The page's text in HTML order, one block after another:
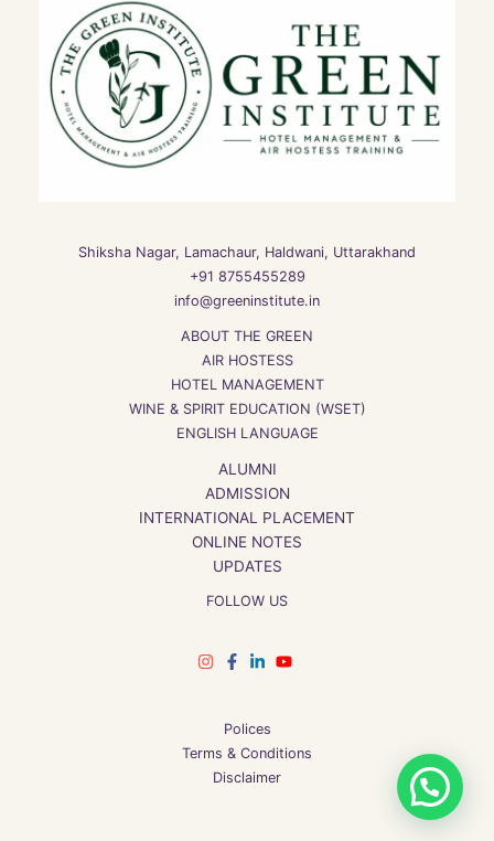
Shiksha Nagar, Lamachaur, Haldwani, Uttarakhand
+91 8755455289
info@greeninstitute.in
ABOUT THE GREEN
AIR HOSTESS
HOTEL MANAGEMENT
WINE & SPIRIT EDUCATION (WSET)
ENGLISH LANGUAGE
ALUMNI
ADMISSION
INTERNATIONAL PLACEMENT
ONLINE NOTES
UPDATES
FOLLOW US
Polices
Terms & Conditions
Disclaimer
1